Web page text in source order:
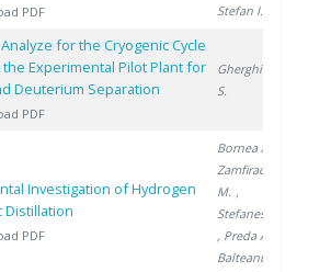
PDF
Stefan I.
for the Cryogenic Cycle
Experimental Pilot Plant for
Deuterium Separation
PDF
Gherghinescu
S.
Investigation of Hydrogen
Distillation
PDF
Bornea A.
Zamfirache
M. ,
Stefanescu I.
, Preda A.
Balteanu O.